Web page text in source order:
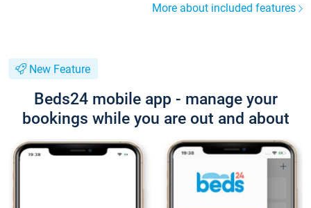
More about included features
New Feature
Beds24 mobile app - manage your
bookings while you are out and about